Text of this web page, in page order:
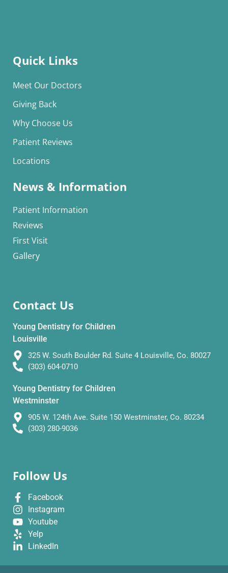
Quick Links
Meet Our Doctors
Giving Back
Why Choose Us
Patient Reviews
Locations
News & Information
Patient Information
Reviews
First Visit
Gallery
Contact Us
Young Dentistry for Children
Louisville
325 W. South Boulder Rd. Suite 4 Louisville, Co. 80027
(303) 604-0710
Young Dentistry for Children
Westminster
905 W. 124th Ave. Suite 150 Westminster, Co. 80234
(303) 280-9036
Follow Us
Facebook
Instagram
Youtube
Yelp
LinkedIn